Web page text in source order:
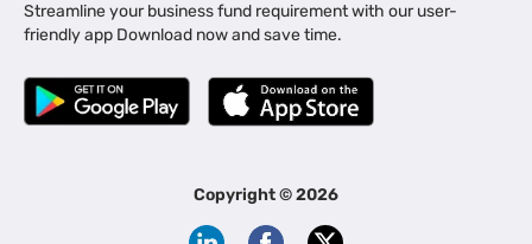
Business Loan in Kerala | Business Loan in Bengaluru |
Business Loan for Manufacturers | Business Loan in Delhi
Business Loan for Machinery Purchase |
|
Business Loans for Women Entrepreneurs
Streamline your business fund requirement with our user-
friendly app Download now and save time.
Copyright ©2026